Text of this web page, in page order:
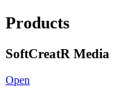
Products
SoftCreatR Media
Open